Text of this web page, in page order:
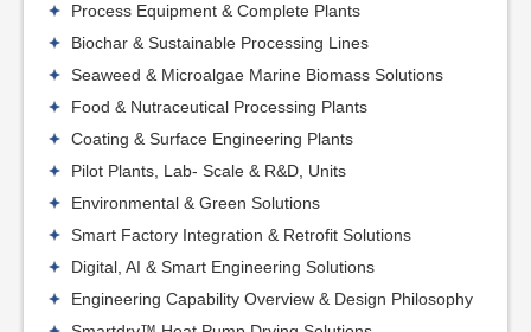
Process Equipment & Complete Plants
Biochar & Sustainable Processing Lines
Seaweed & Microalgae Marine Biomass Solutions
Food & Nutraceutical Processing Plants
Coating & Surface Engineering Plants
Pilot Plants, Lab- Scale & R&D, Units
Environmental & Green Solutions
Smart Factory Integration & Retrofit Solutions
Digital, AI & Smart Engineering Solutions
Engineering Capability Overview & Design Philosophy